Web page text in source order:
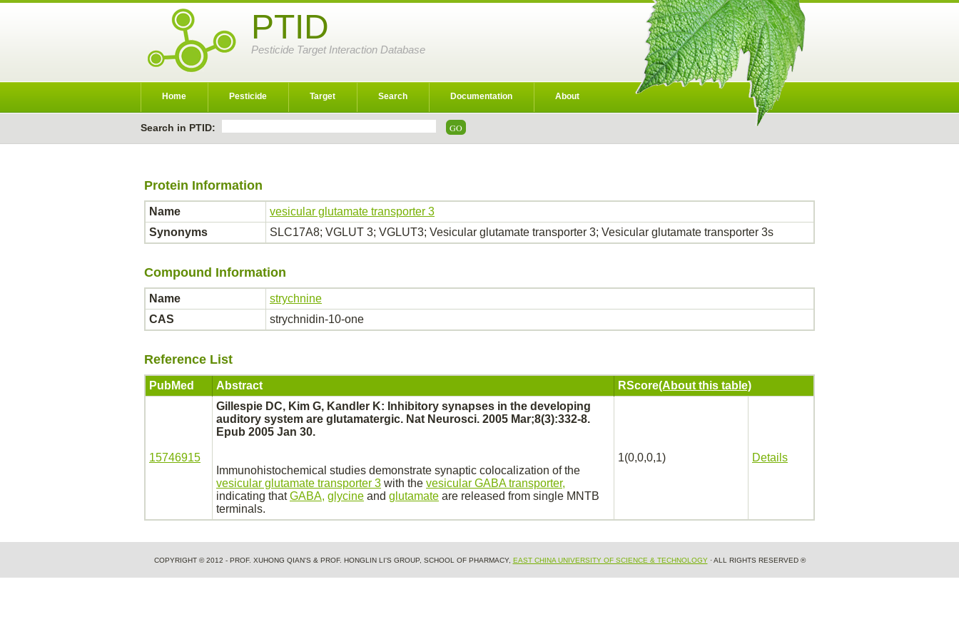
PTID
Pesticide Target Interaction Database
Home Pesticide Target Search Documentation About
Search in PTID:
Protein Information
Name
vesicular glutamate transporter 3
Synonyms
SLC17A8; VGLUT 3; VGLUT3; Vesicular glutamate transporter 3; Vesicular glutamate transporter 3s
Compound Information
Name
strychnine
CAS
strychnidin-10-one
Reference List
PubMed Abstract RScore(About this table)
15746915
Gillespie DC, Kim G, Kandler K: Inhibitory synapses in the developing
auditory system are glutamatergic. Nat Neurosci. 2005 Mar;8(3):332-8.
Epub 2005 Jan 30.
Immunohistochemical studies demonstrate synaptic colocalization of the
vesicular glutamate transporter 3 with the vesicular GABA transporter,
indicating thatGABA, glycine and glutamate are released from single MNTB
terminals.
1(0,0,0,1) Details
COPYRIGHT © 2012 - PROF. XUHONG QIAN'S & PROF. HONGLIN LI'S GROUP, SCHOOL OF PHARMACY, EAST CHINA UNIVERSITY OF SCIENCE & TECHNOLOGY· ALL RIGHTS RESERVED ®